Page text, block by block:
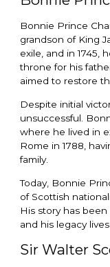
Bonnie Prince
grandson of King
exile, and in 1745,
throne for his
aimed to restore
Despite initial
unsuccessful.
where he lived in
Rome in 1788,
family.
Today, Bonnie
of Scottish
His story has
and his legacy
Sir Walter